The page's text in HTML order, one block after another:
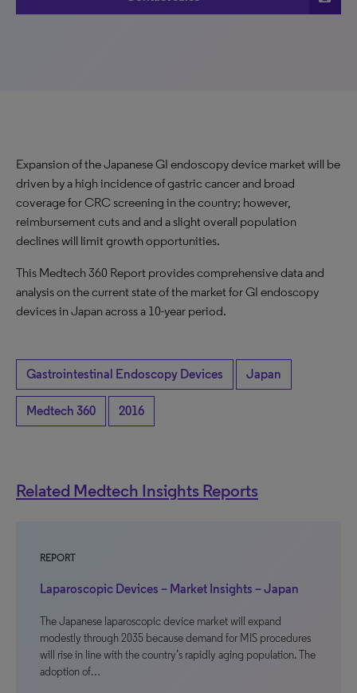
Expansion of the Japanese GI endoscopy device market will be
driven by a high incidence of gastric cancer and broad
coverage for CRC screening in the country; however,
reimbursement cuts and and a slight overall population
declines will limit growth opportunities.
This Medtech 360 Report provides comprehensive data and
analysis on the current state of the market for GI endoscopy
devices in Japan across a 10-year period.
Gastrointestinal Endoscopy Devices Japan
Medtech 360 2016
Related Medtech Insights Reports
REPORT
Laparoscopic Devices – Market Insights – Japan
The Japanese laparoscopic device market will expand
modestly through 2035 because demand for MIS procedures
will rise in line with the country’s rapidly aging population. The
adoption of…